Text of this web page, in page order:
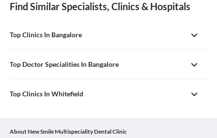
Find Similar Specialists, Clinics & Hospitals
Top Clinics In Bangalore
Top Doctor Specialities In Bangalore
Top Clinics In Whitefield
About New Smile Multispeciality Dental Clinic